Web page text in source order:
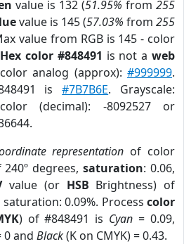
value is 132 (51.95% from 255
value is 145 (57.03% from 255
value from RGB is 145 - color
Hex color #848491 is not aweb
analog (approx):#999999.
is#7B7B6E. Grayscale:
(decimal): -8092527 or
representation of color
degrees,saturation: 0.06,
value (or HSB Brightness) of
0.09%. Process color
) of #848491 is Cyan = 0.09,
0 and Black(K on CMYK) = 0.43.